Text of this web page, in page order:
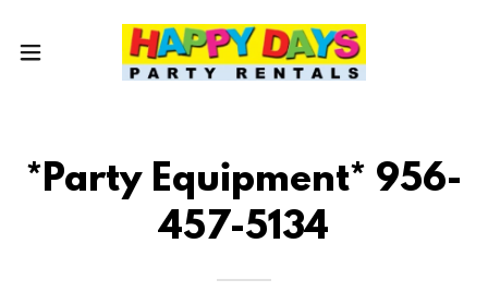
*Party Equipment* 956-
457-5134